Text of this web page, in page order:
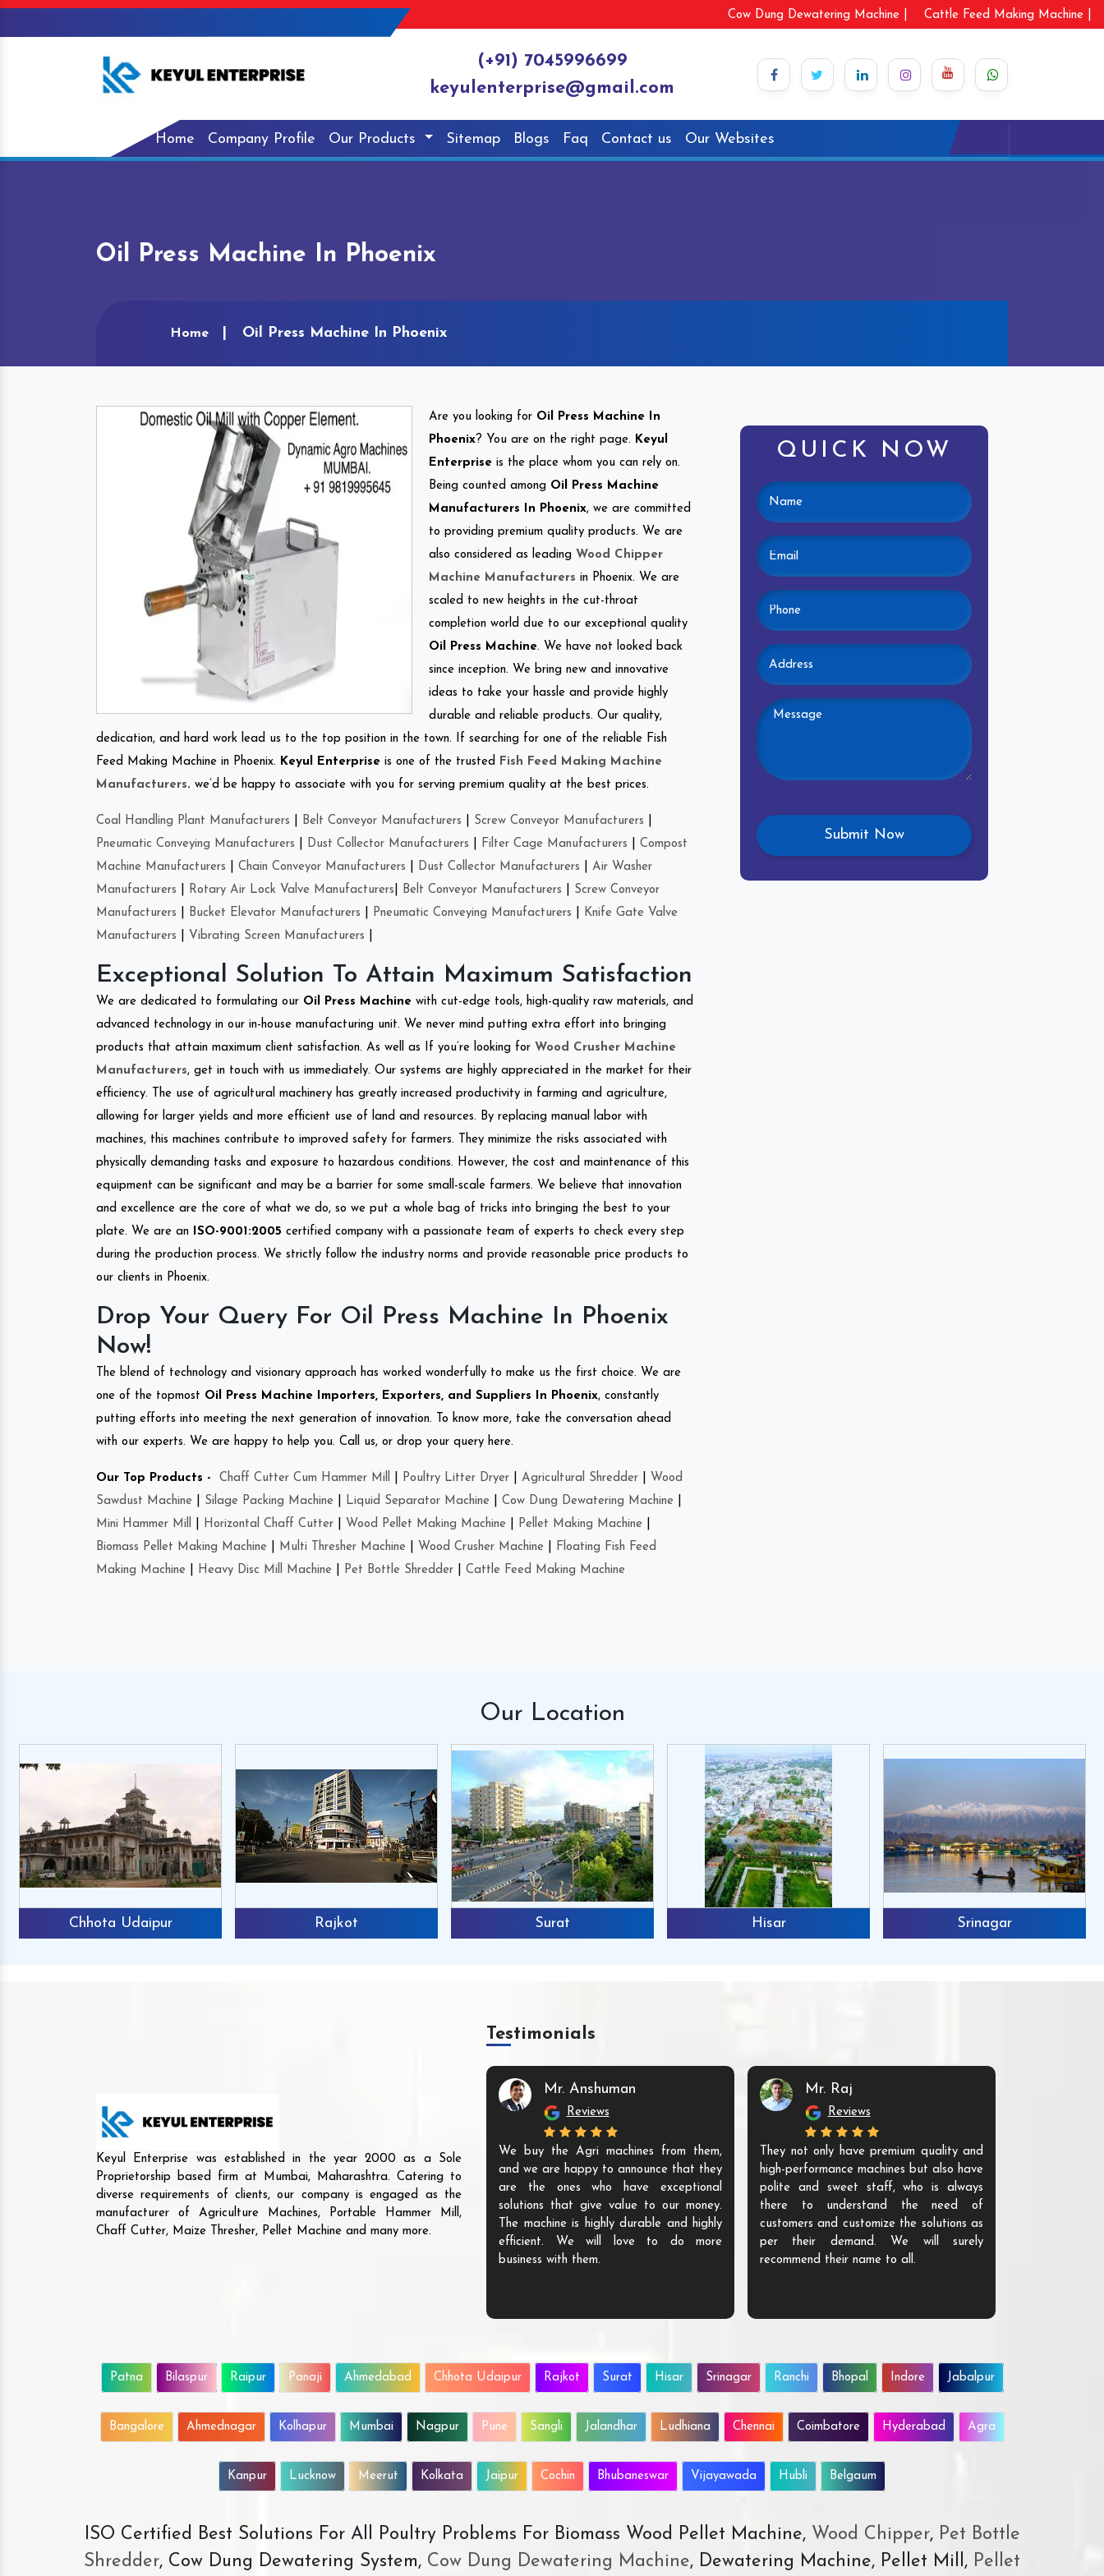
Cow Dung Dewatering Machine | Cattle Feed Making Machine |
(+91) 7045996699
keyulenterprise@gmail.com
Home Company Profile Our Products Sitemap Blogs Faq Contact us Our Websites
Oil Press Machine In Phoenix
Home Oil Press Machine In Phoenix
Are you looking for Oil Press Machine In
Phoenix? You are on the right page. Keyul
Enterprise is the place whom you can rely on.
Being counted among Oil Press Machine
Manufacturers In Phoenix, we are committed
to providing premium quality products. We are
also considered as leading Wood Chipper
Machine Manufacturers in Phoenix. We are
scaled to new heights in the cut-throat
completion world due to our exceptional quality
Oil Press Machine. We have not looked back
since inception. We bring new and innovative
ideas to take your hassle and provide highly
durable and reliable products. Our quality,
dedication, and hard work lead us to the top position in the town. If searching for one of the reliable Fish
Feed Making Machine in Phoenix. Keyul Enterprise is one of the trusted
Fish Feed Making Machine
Manufacturers. we’d be happy to associate with you for serving premium quality at the best prices.
Coal Handling Plant Manufacturers Belt Conveyor Manufacturers Screw Conveyor Manufacturers
Pneumatic Conveying Manufacturers
Dust Collector Manufacturers Filter Cage Manufacturers
Compost
Machine Manufacturers
Chain Conveyor Manufacturers Dust Collector Manufacturers
Air Washer
Manufacturers
Rotary Air Lock Valve Manufacturers Belt Conveyor Manufacturers
Screw Conveyor
Manufacturers
Bucket Elevator Manufacturers Pneumatic Conveying Manufacturers
Knife Gate Valve
Manufacturers
Vibrating Screen Manufacturers
Exceptional Solution To Attain Maximum Satisfaction
We are dedicated to formulating our Oil Press Machine with cut-edge tools, high-quality raw materials, and
advanced technology in our in-house manufacturing unit. We never mind putting extra effort into bringing
products that attain maximum client satisfaction. As well as If you’re looking for Wood Crusher Machine
Manufacturers, get in touch with us immediately. Our systems are highly appreciated in the market for their
efficiency. The use of agricultural machinery has greatly increased productivity in farming and agriculture,
allowing for larger yields and more efficient use of land and resources. By replacing manual labor with
machines, this machines contribute to improved safety for farmers. They minimize the risks associated with
physically demanding tasks and exposure to hazardous conditions. However, the cost and maintenance of this
equipment can be significant and may be a barrier for some small-scale farmers. We believe that innovation
and excellence are the core of what we do, so we put a whole bag of tricks into bringing the best to your
plate. We are an
ISO-9001:2005 certified company with a passionate team of experts to check every step
during the production process. We strictly follow the industry norms and provide reasonable price products to
our clients in Phoenix.
Drop Your Query For Oil Press Machine In Phoenix
Now!
The blend of technology and visionary approach has worked wonderfully to make us the first choice. We are
one of the topmost Oil Press Machine Importers, Exporters, and Suppliers In Phoenix, constantly
putting efforts into meeting the next generation of innovation. To know more, take the conversation ahead
with our experts. We are happy to help you. Call us, or drop your query here.
Our Top Products - Chaff Cutter Cum Hammer Mill Poultry Litter Dryer Agricultural Shredder
Wood
Sawdust Machine
Silage Packing Machine Liquid Separator Machine Cow Dung Dewatering Machine
Mini Hammer Mill
Horizontal Chaff Cutter Wood Pellet Making Machine Pellet Making Machine
Biomass Pellet Making Machine
Multi Thresher Machine Wood Crusher Machine
Floating Fish Feed
Making Machine
Heavy Disc Mill Machine Pet Bottle Shredder Cattle Feed Making Machine
QUICK NOW
Our Location
Chhota Udaipur Rajkot Surat Hisar Srinagar
Keyul Enterprise was established in the year 2000 as a Sole
Proprietorship based firm at Mumbai, Maharashtra. Catering to
diverse requirements of clients, our company is engaged as the
manufacturer of Agriculture Machines, Portable Hammer Mill,
Chaff Cutter, Maize Thresher, Pellet Machine and many more.
Testimonials
Mr. Anshuman
Reviews
We buy the Agri machines from them,
and we are happy to announce that they
are the ones who have exceptional
solutions that give value to our money.
The machine is highly durable and highly
efficient. We will love to do more
business with them.
Mr. Raj
Reviews
They not only have premium quality and
high-performance machines but also have
polite and sweet staff, who is always
there to understand the need of
customers and customize the solutions as
per their demand. We will surely
recommend their name to all.
Patna Bilaspur Raipur Panaji Ahmedabad Chhota Udaipur Rajkot Surat Hisar Srinagar Ranchi Bhopal Indore Jabalpur
Bangalore Ahmednagar Kolhapur Mumbai Nagpur Pune Sangli Jalandhar Ludhiana Chennai Coimbatore Hyderabad Agra
Kanpur Lucknow Meerut Kolkata Jaipur Cochin Bhubaneswar Vijayawada Hubli Belgaum
ISO Certified Best Solutions For All Poultry Problems For Biomass Wood Pellet Machine, Wood Chipper,Pet Bottle
Shredder, Cow Dung Dewatering System, Cow Dung Dewatering Machine, Dewatering Machine, Pellet Mill, Pellet